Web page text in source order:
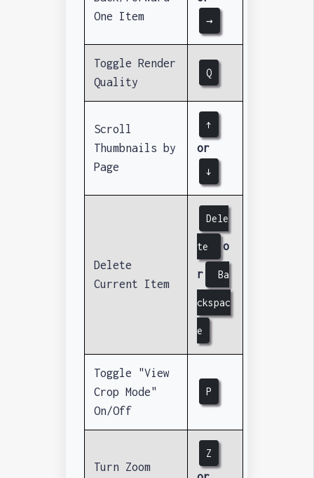
One Item
→
Toggle Render
Quality
Q
Scroll
Thumbnails by
Page
↑
or
↓
Delete
Current Item
Dele
te o
r Ba
ckspac
e
Toggle "View
Crop Mode"
On/Off
P
Turn Zoom
Z